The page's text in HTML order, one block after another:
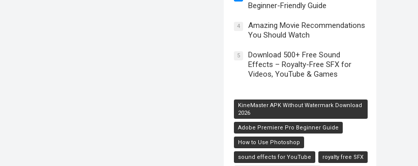
Beginner-Friendly Guide
4
Amazing Movie Recommendations
You Should Watch
5
Download 500+ Free Sound
Effects – Royalty-Free SFX for
Videos, YouTube & Games
KineMaster APK Without Watermark Download
2026
Adobe Premiere Pro Beginner Guide
How to Use Photoshop
sound effects for YouTube royalty free SFX